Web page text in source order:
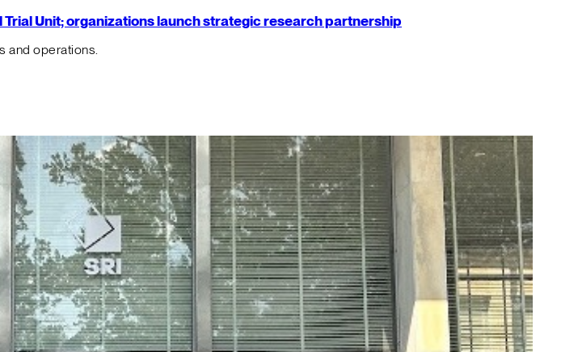
Unit; organizations launch strategic research partnership
and operations.